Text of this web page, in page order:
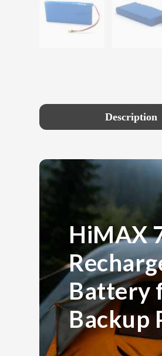
Description
HiMAX
Battery
Backup